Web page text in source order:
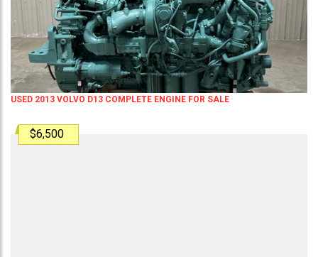
USED 2013 VOLVO D13 COMPLETE ENGINE FOR SALE
$6,500